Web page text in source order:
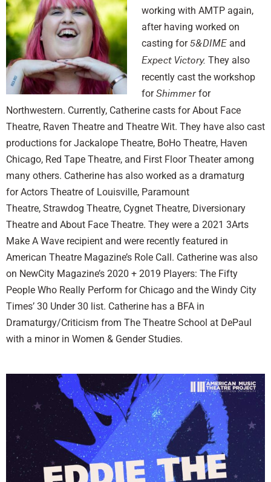
working with AMTP again,
after having worked on
casting for5&DIME and
Expect Victory. They also
recently cast the workshop
forShimmerfor
Northwestern. Currently, Catherine casts for About Face
Theatre, Raven Theatre and Theatre Wit. They have also cast
productions for Jackalope Theatre, BoHo Theatre, Haven
Chicago, Red Tape Theatre, and First Floor Theater among
many others. Catherine has also worked as a dramaturg
for Actors Theatre of Louisville, Paramount
Theatre, Strawdog Theatre, Cygnet Theatre, Diversionary
Theatre and About Face Theatre. They were a 2021 3Arts
Make A Wave recipient and were recently featured in
American Theatre Magazine’s Role Call. Catherine was also
on NewCity Magazine’s 2020 + 2019 Players: The Fifty
People Who Really Perform for Chicago and the Windy City
Times’ 30 Under 30 list. Catherine has a BFA in
Dramaturgy/Criticism from The Theatre School at DePaul
with a minor in Women & Gender Studies.